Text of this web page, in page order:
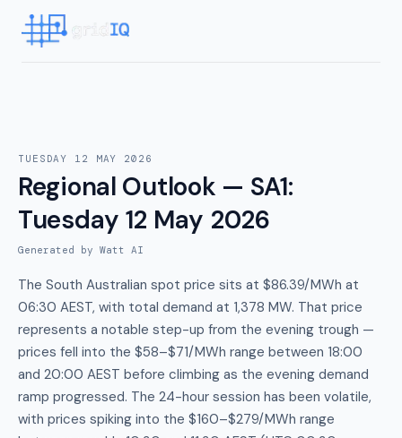
TUESDAY 12 MAY 2026
Regional Outlook — SA1:
Tuesday 12 May 2026
Generated by Watt AI
The South Australian spot price sits at $86.39/MWh at
06:30 AEST, with total demand at 1,378 MW. That price
represents a notable step-up from the evening trough —
prices fell into the $58–$71/MWh range between 18:00
and 20:00 AEST before climbing as the evening demand
ramp progressed. The 24-hour session has been volatile,
with prices spiking into the $160–$279/MWh range